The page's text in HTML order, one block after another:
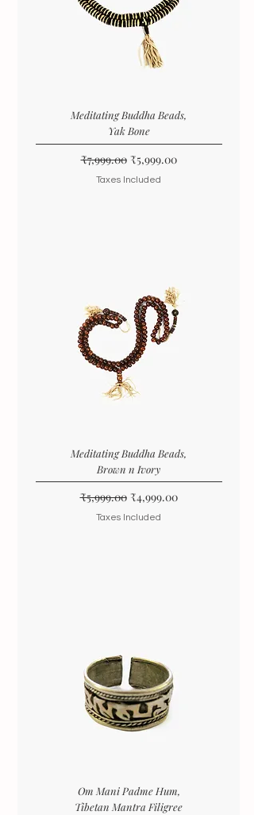
Meditating Buddha Beads,
Yak Bone
Regular Price
₹7,999.00 Sale Price
₹5,999.00
Taxes Included
Meditating Buddha Beads,
Brown n Ivory
Regular Price
₹5,999.00 Sale Price
₹4,999.00
Taxes Included
Om Mani Padme Hum,
Tibetan Mantra Filigree